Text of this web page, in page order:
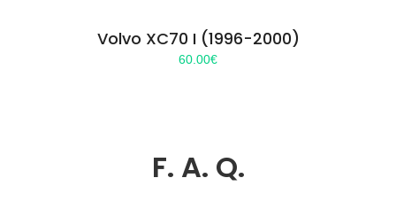
Volvo XC70 I (1996-2000)
60.00€
F. A. Q.